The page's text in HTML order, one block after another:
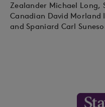
Zealander Michael Long,
Canadian David Morland
and Spaniard Carl